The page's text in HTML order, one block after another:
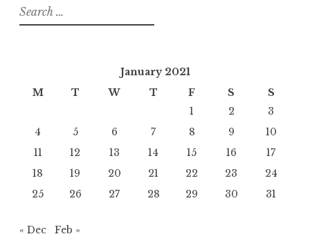
Search
for:
January 2021
M
T W T F S
S
1
2
3
4
5 6 7 8 9
10
11
12 13 14 15 16
17
18
19 20 21 22 23
24
25
26 27 28 29 30 31
« Dec Feb »